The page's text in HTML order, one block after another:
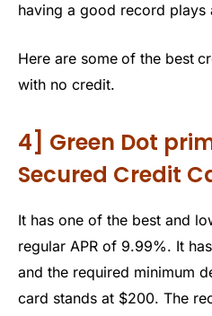
having a good record plays
Here are some of the best
with no credit.
4] Green Dot
Secured Credit
It has one of the best and
regular APR of 9.99%. It
and the required minimum
card stands at $200. The